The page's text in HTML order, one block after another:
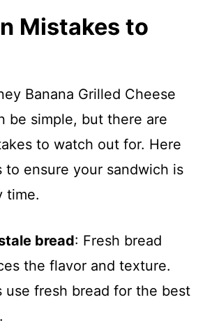
Mistakes to
Banana Grilled Cheese
be simple, but there are
to watch out for. Here
to ensure your sandwich is
time.
bread: Fresh bread
the flavor and texture.
use fresh bread for the best